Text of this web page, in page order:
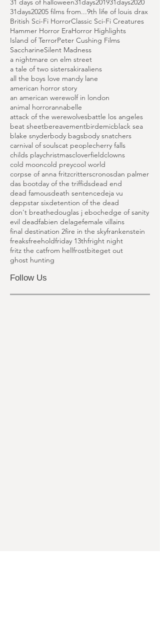
19842019 horror2020 MOVIES
31 days of halloween31days201931days2020
31days20205 films from...9th life of louis drax
British Sci-Fi HorrorClassic Sci-Fi Creatures
Hammer Horror EraHorror Highlights
Island of TerrorPeter Cushing Films
SaccharineSilent Madness
a nightmare on elm street
a tale of two sistersakira
all the boys love mandy lane
american horror story
an american werewolf in london
animal horrorannabelle
attack of the werewolvesbattle los angeles
beat sheetbereavementbirdemic black sea
blake snyderbody bagsbody snatchers
carnival of souls cat peoplecherry falls
childs playchristmascloverfieldclowns
cold mooncold preycool world
corpse of anna fritz critterscronosdan palmer
das bootday of the triffidsdead end
dead famousdeath sentencedeja vu
deppstar sixdetention of the dead
don't breathedouglas j ebochedge of sanity
evil deadfabien delagefemale villains
final destination 2fire in the skyfrankenstein
freaks freehold
ghost hunting
Follow Us